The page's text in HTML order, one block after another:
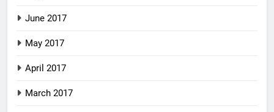
June 2017
May 2017
April 2017
March 2017